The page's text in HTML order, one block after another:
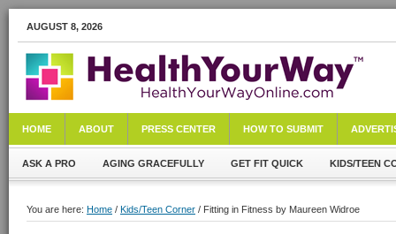
AUGUST 8, 2026
HOME ABOUT PRESS CENTER HOW TO SUBMIT
ASK A PRO AGING GRACEFULLY GET FIT QUICK KIDS/TEEN
You are here: Home / Kids/Teen Corner / Fitting in Fitness by Maureen Widroe